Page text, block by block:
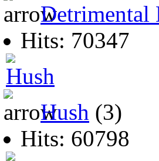
Detrimental
Hits: 70347
Hush (3)
Hits: 60798